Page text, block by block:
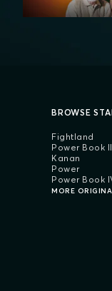
BROWSE
Fightland
Power Book
Kanan
Power
Power Book
MORE